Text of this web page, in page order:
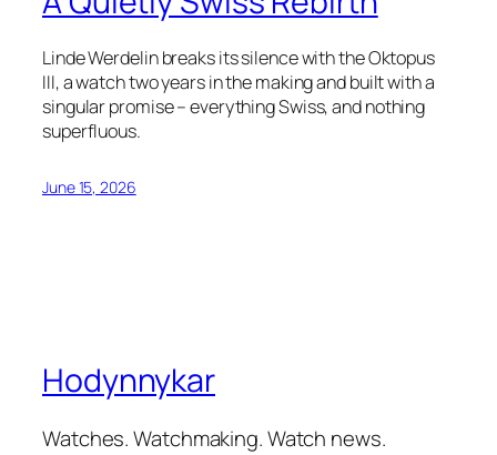
Linde Werdelin breaks its silence with the Oktopus
III, a watch two years in the making and built with a
singular promise – everything Swiss, and nothing
superfluous.
June 15, 2026
Hodynnykar
Watches. Watchmaking. Watch news.